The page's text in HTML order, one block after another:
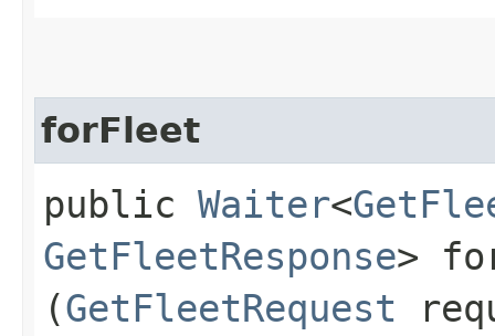
forFleet
public Waiter<
GetFleetResponse>
(GetFleetRequest